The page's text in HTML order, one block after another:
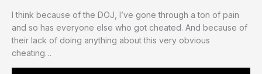
I think because of the DOJ, I’ve gone through a ton of pain
and so has everyone else who got cheated. And because of
their lack of doing anything about this very obvious
cheating…